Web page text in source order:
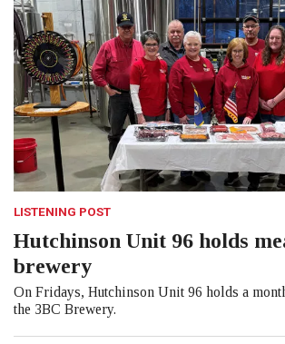
LISTENING POST
Hutchinson Unit 96 holds
brewery
On Fridays, Hutchinson Unit 96 holds a
the 3BC Brewery.